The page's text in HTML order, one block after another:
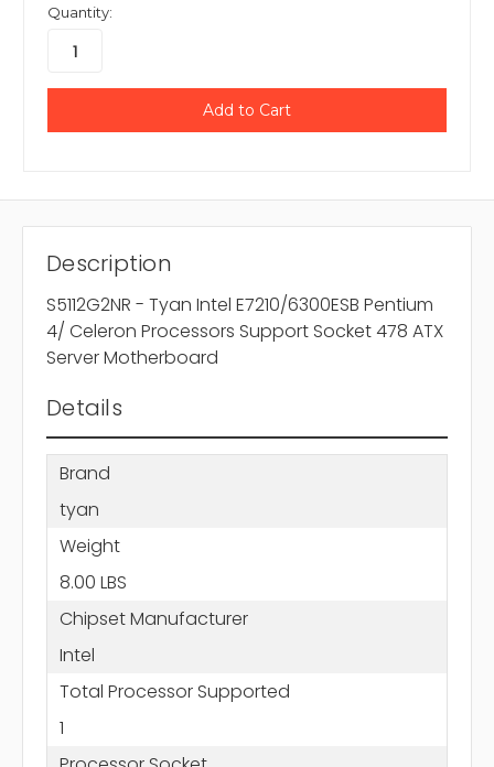
Quantity:
Description
S5112G2NR - Tyan Intel E7210/6300ESB Pentium
4/ Celeron Processors Support Socket 478 ATX
Server Motherboard
Details
Brand
tyan
Weight
8.00 LBS
Chipset Manufacturer
Intel
Total Processor Supported
1